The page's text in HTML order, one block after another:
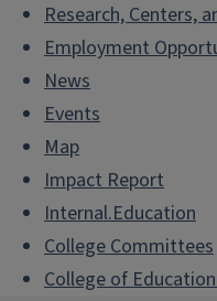
Research, Centers,
Employment
News
Events
Map
Impact Report
Internal.Education
College Committees
College of